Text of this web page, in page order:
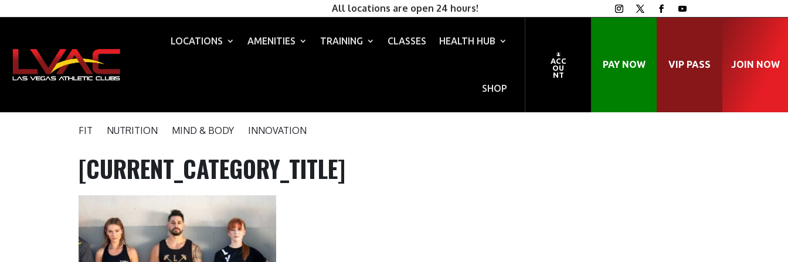
All locations are open 24 hours!
LOCATIONS AMENITIES TRAINING CLASSES HEALTH HUB
SHOP
ACC
OU
NT
PAY NOW VIP PASS JOIN NOW
FIT NUTRITION MIND & BODY INNOVATION
[CURRENT_CATEGORY_TITLE]